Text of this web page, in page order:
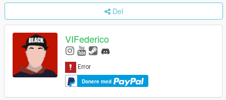
Del
VIFederico
Donere med